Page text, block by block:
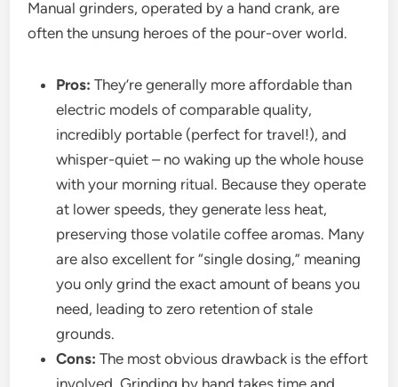
Manual grinders, operated by a hand crank, are
often the unsung heroes of the pour-over world.
Pros: They’re generally more affordable than
electric models of comparable quality,
incredibly portable (perfect for travel!), and
whisper-quiet – no waking up the whole house
with your morning ritual. Because they operate
at lower speeds, they generate less heat,
preserving those volatile coffee aromas. Many
are also excellent for “single dosing,” meaning
you only grind the exact amount of beans you
need, leading to zero retention of stale
grounds.
Cons: The most obvious drawback is the effort
involved. Grinding by hand takes time and